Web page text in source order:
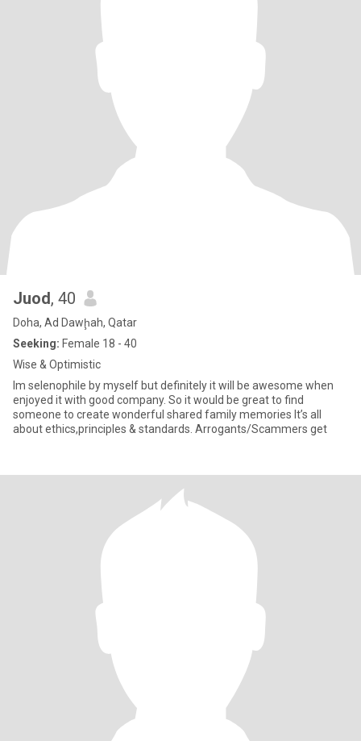
Juod, 40
Doha, Ad Dawḩah, Qatar
Seeking: Female 18 - 40
Wise & Optimistic
Im selenophile by myself but definitely it will be awesome when
enjoyed it with good company. So it would be great to find
someone to create wonderful shared family memories It’s all
about ethics,principles & standards. Arrogants/Scammers get